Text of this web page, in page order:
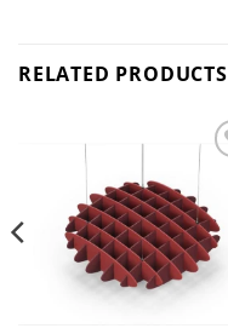
RELATED PRODUCTS